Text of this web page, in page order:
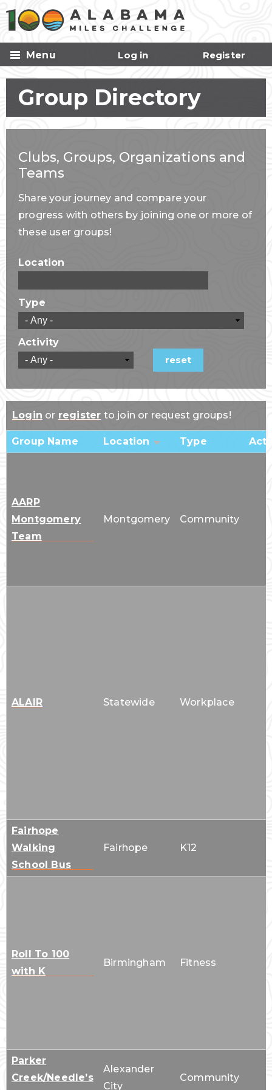
Skip to
main
content
Menu
Log in Register
Group Directory
Clubs, Groups, Organizations and
Teams
Share your journey and compare your
progress with others by joining one or more of
these user groups!
Location
Type
Activity
Login or register to join or request groups!
Group Name Location Type
AARP
Montgomery
Team
Montgomery Community
ALAIR Statewide Workplace
Fairhope
Walking
School Bus
Fairhope K12
Roll To 100
with K
Birmingham Fitness
Parker
Creek/Needle’s
Alexander
City
Community